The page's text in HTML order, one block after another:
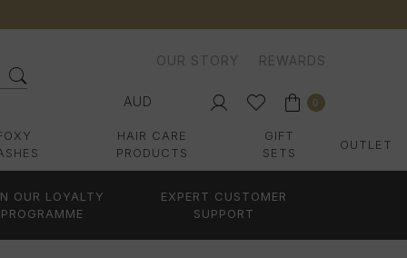
OUR STORY REWARDS
AUD 0
HAIR CARE
PRODUCTS
GIFT
SETS
OUTLET
OUR LOYALTY
PROGRAMME
EXPERT CUSTOMER
SUPPORT